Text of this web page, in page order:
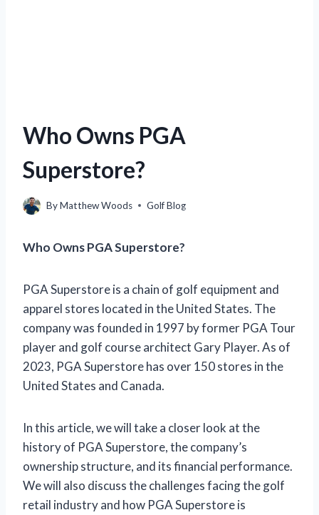
Who Owns PGA
Superstore?
ByMatthew Woods Golf Blog
Who Owns PGA Superstore?
PGA Superstore is a chain of golf equipment and
apparel stores located in the United States. The
company was founded in 1997 by former PGA Tour
player and golf course architect Gary Player. As of
2023, PGA Superstore has over 150 stores in the
United States and Canada.
In this article, we will take a closer look at the
history of PGA Superstore, the company’s
ownership structure, and its financial performance.
We will also discuss the challenges facing the golf
retail industry and how PGA Superstore is